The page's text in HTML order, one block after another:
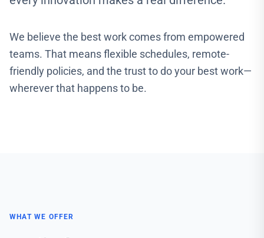
We believe the best work comes from empowered
teams. That means flexible schedules, remote-
friendly policies, and the trust to do your best work—
wherever that happens to be.
WHAT WE OFFER